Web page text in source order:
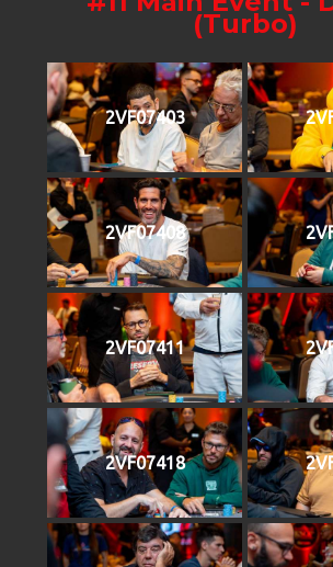
(Turbo)
2VF07403
2VF07408
2VF07411
2VF07418